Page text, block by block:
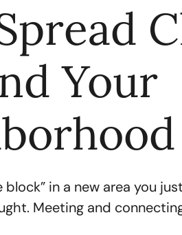
Your
in a new area you
Meeting and